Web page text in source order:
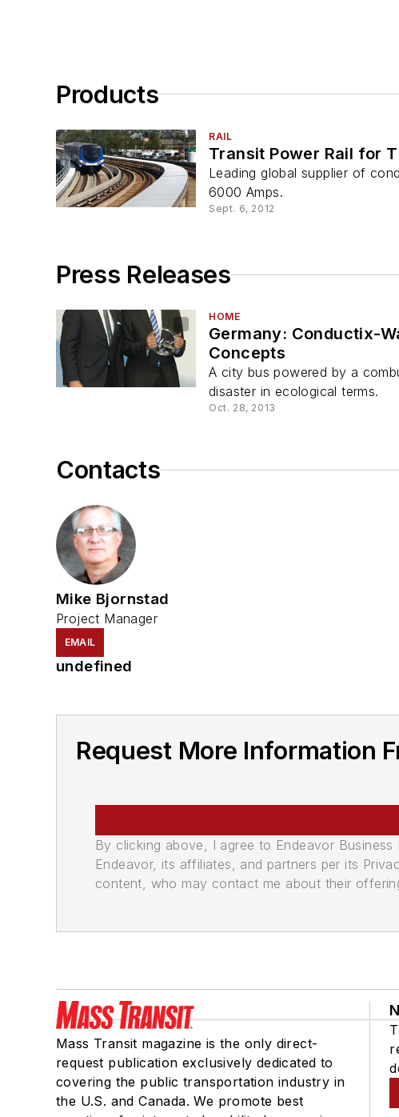
Products
RAIL
Transit Power Rail for
Leading global supplier of
6000 Amps.
Sept. 6, 2012
Press Releases
HOME
Germany: Conductix-
Concepts
A city bus powered by a
disaster in ecological terms.
Oct. 28, 2013
Contacts
Mike Bjornstad
Project Manager
EMAIL
undefined
Request More Information
By clicking above, I agree to Endeavor
Endeavor, its affiliates, and partners per its
content, who may contact me about their
Mass Transit magazine is the only direct-
request publication exclusively dedicated to
covering the public transportation industry in
the U.S. and Canada. We promote best